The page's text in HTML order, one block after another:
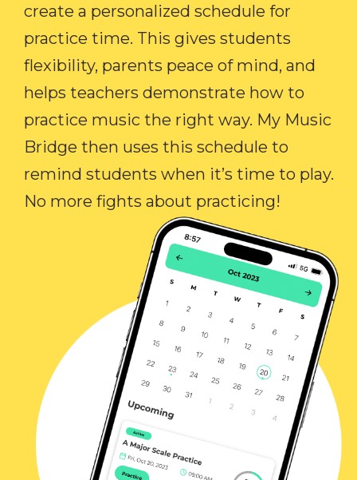
create a personalized schedule for
practice time. This gives students
flexibility, parents peace of mind, and
helps teachers demonstrate how to
practice music the right way. My Music
Bridge then uses this schedule to
remind students when it’s time to play.
No more fights about practicing!